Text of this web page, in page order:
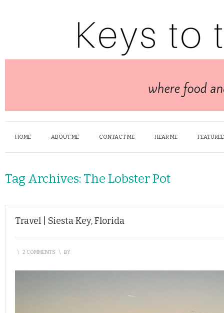
HOME ABOUT ME CONTACT ME HEAR ME
Tag Archives: The Lobster Pot
Travel | Siesta Key, Florida
\ 2 COMMENTS \ BY